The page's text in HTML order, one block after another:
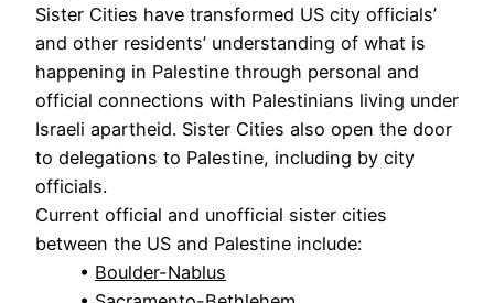
Sister Cities have transformed US city officials’
and other residents’ understanding of what is
happening in Palestine through personal and
official connections with Palestinians living under
Israeli apartheid. Sister Cities also open the door
to delegations to Palestine, including by city
officials.
Current official and unofficial sister cities
between the US and Palestine include:
• Boulder-Nablus